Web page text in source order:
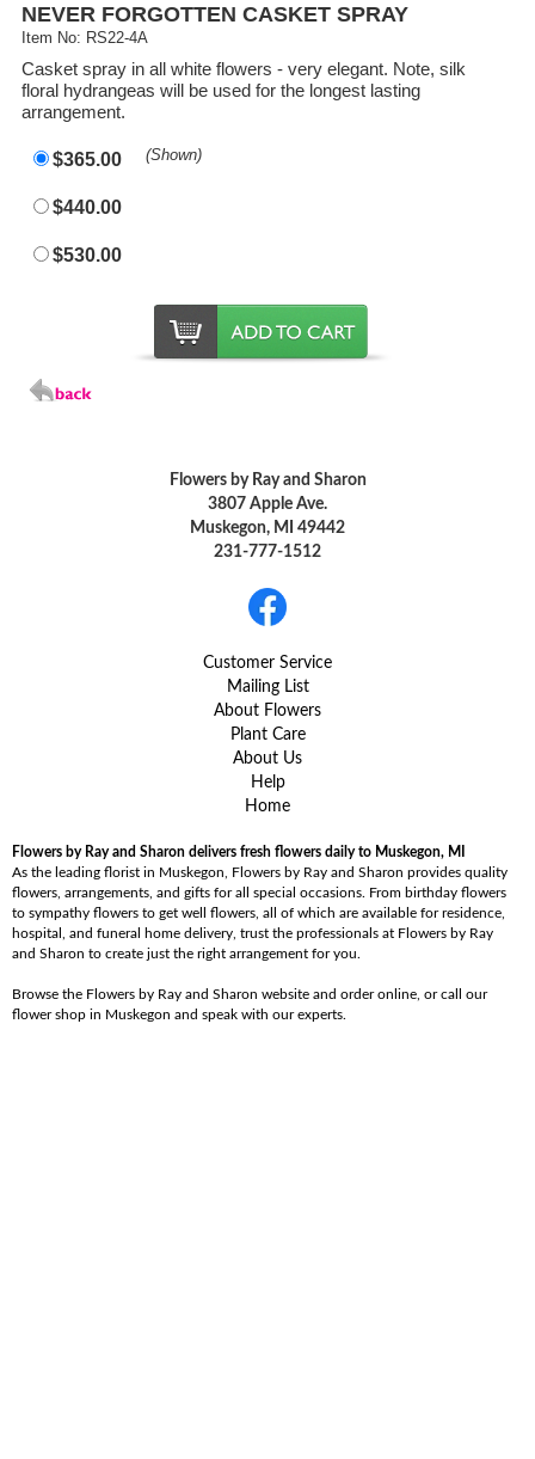
NEVER FORGOTTEN CASKET SPRAY
Item No: RS22-4A
Casket spray in all white flowers - very elegant. Note, silk
floral hydrangeas will be used for the longest lasting
arrangement.
$365.00 (Shown)
$440.00
$530.00
Flowers by Ray and Sharon
3807 Apple Ave.
Muskegon, MI 49442
231-777-1512
Customer Service
Mailing List
About Flowers
Plant Care
About Us
Help
Home
Flowers by Ray and Sharon delivers fresh flowers daily to Muskegon, MI
As the leading florist in Muskegon, Flowers by Ray and Sharon provides quality
flowers, arrangements, and gifts for all special occasions. From birthday flowers
to sympathy flowers to get well flowers, all of which are available for residence,
hospital, and funeral home delivery, trust the professionals at Flowers by Ray
and Sharon to create just the right arrangement for you.
Browse the Flowers by Ray and Sharon website and order online, or call our
flower shop in Muskegon and speak with our experts.